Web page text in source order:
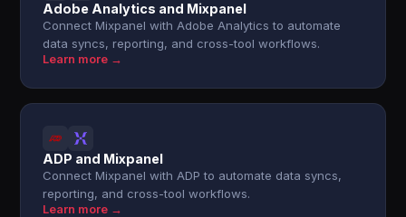
Adobe Analytics and Mixpanel
Connect Mixpanel with Adobe Analytics to automate
data syncs, reporting, and cross-tool workflows.
Learn more →
ADP and Mixpanel
Connect Mixpanel with ADP to automate data syncs,
reporting, and cross-tool workflows.
Learn more →